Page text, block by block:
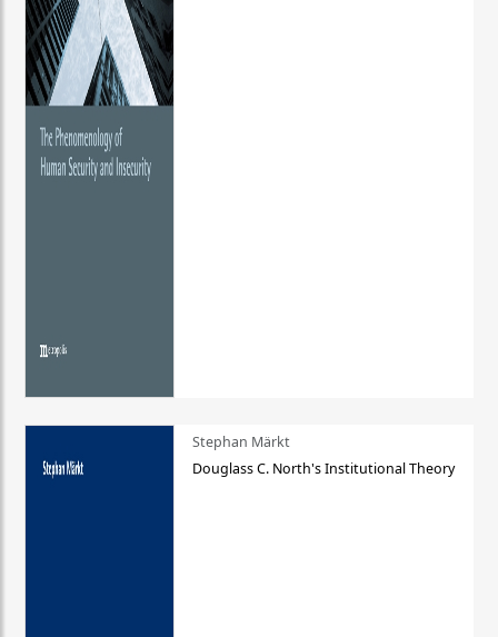
Stephan Märkt
Douglass C. North's Institutional Theory